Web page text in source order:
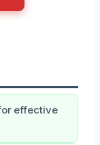
effective